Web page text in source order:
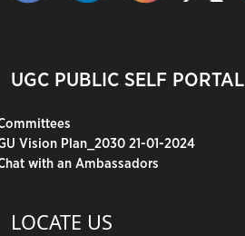
UGC PUBLIC SELF PORTAL
Vision Plan_2030 21-01-2024
with an Ambassadors
LOCATE US